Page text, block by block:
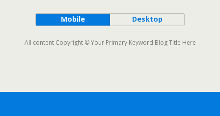
Mobile Desktop
All content Copyright © Your Primary Keyword Blog Title Here